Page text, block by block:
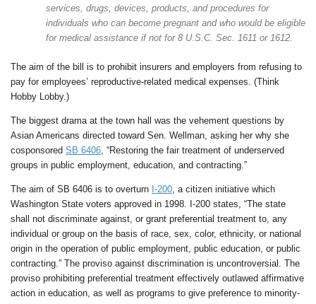
services, drugs, devices, products, and procedures for
individuals who can become pregnant and who would be eligible
for medical assistance if not for 8 U.S.C. Sec. 1611 or 1612.
The aim of the bill is to prohibit insurers and employers from refusing to
pay for employees’ reproductive-related medical expenses. (Think
Hobby Lobby.)
The biggest drama at the town hall was the vehement questions by
Asian Americans directed toward Sen. Wellman, asking her why she
cosponsored SB 6406 , “Restoring the fair treatment of underserved
groups in public employment, education, and contracting.”
The aim of SB 6406 is to overturn I-200, a citizen initiative which
Washington State voters approved in 1998. I-200 states, “The state
shall not discriminate against, or grant preferential treatment to, any
individual or group on the basis of race, sex, color, ethnicity, or national
origin in the operation of public employment, public education, or public
contracting.” The proviso against discrimination is uncontroversial. The
proviso prohibiting preferential treatment effectively outlawed affirmative
action in education, as well as programs to give preference to minority-